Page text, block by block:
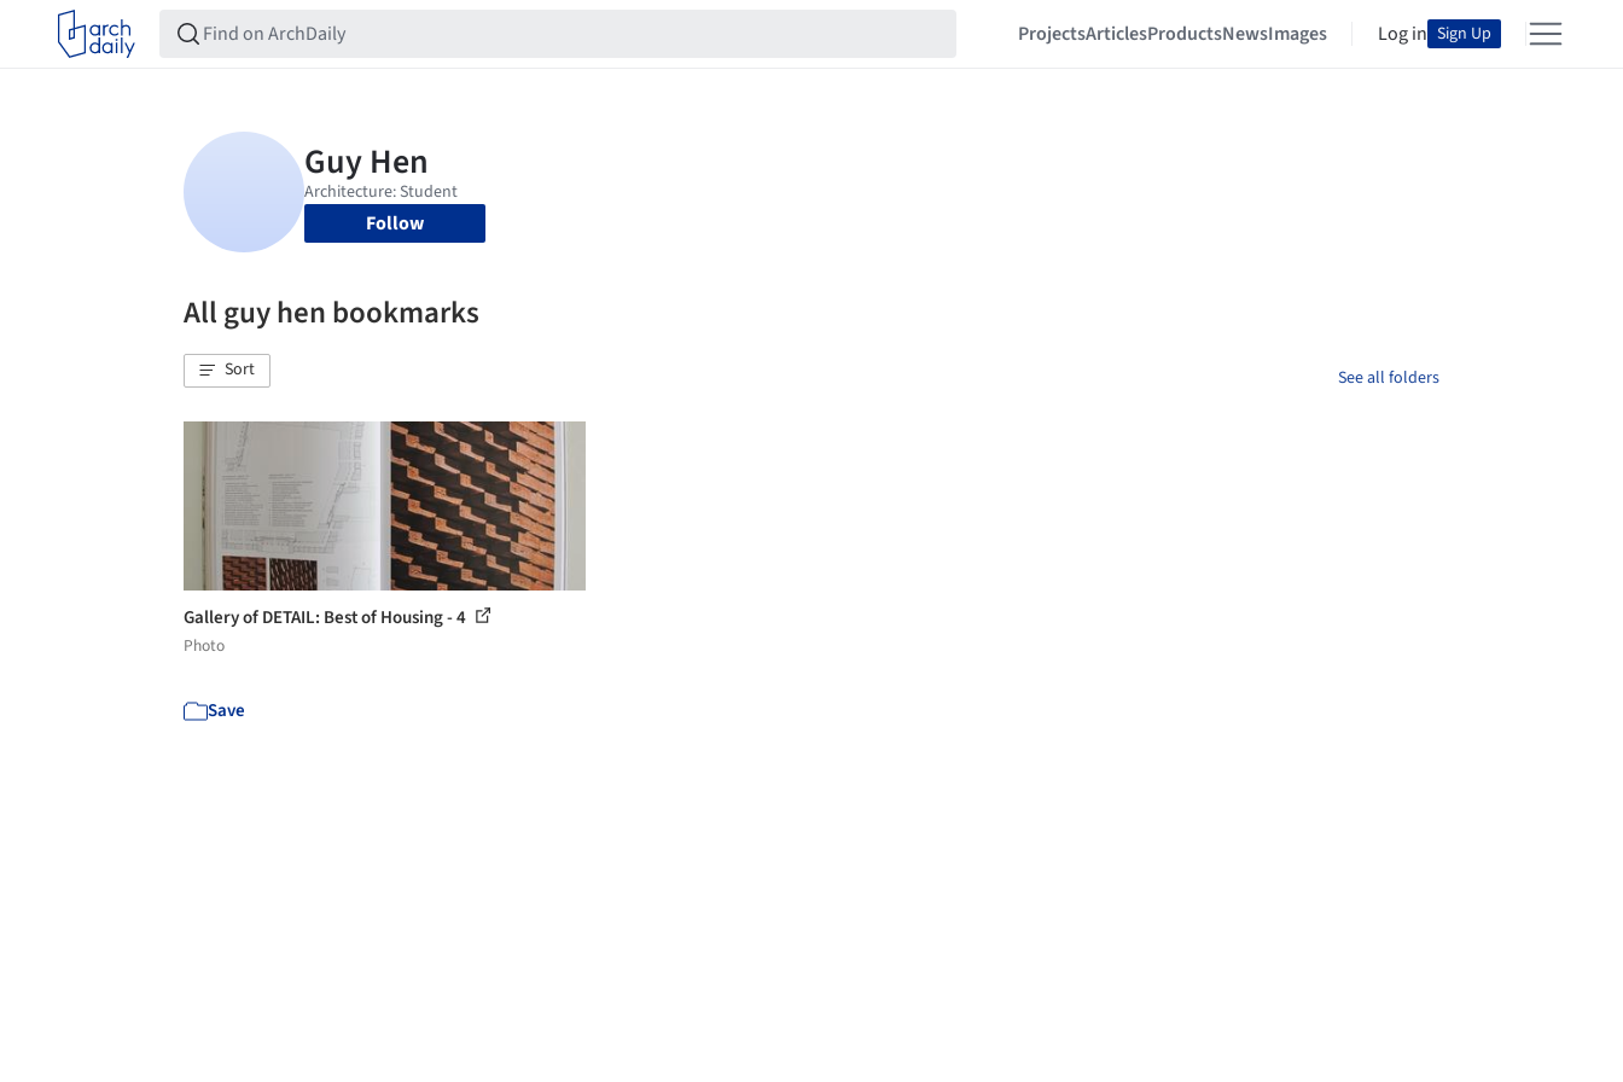
ProjectsArticlesProductsNewsImages Log in Sign Up
Follow
All guy hen bookmarks
Sort See all folders
Gallery of DETAIL: Best of Housing - 4
Photo
Save